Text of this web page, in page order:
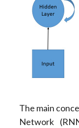
The main
Network